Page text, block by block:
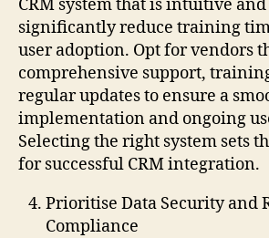
CRM system that is intuitive and
significantly reduce training
user adoption. Opt for vendors
comprehensive support,
regular updates to ensure a
implementation and ongoing
Selecting the right system sets
for successful CRM integration.
Prioritise Data Security and
Compliance